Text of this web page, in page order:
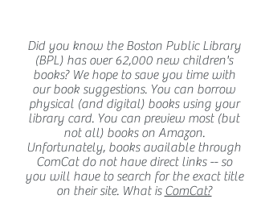
Did you know the Boston Public Library
(BPL) has over 62,000 new children's
books? We hope to save you time with
our book suggestions. You can borrow
physical (and digital) books using your
library card. You can preview most (but
not all) books on Amazon.
Unfortunately, books available through
ComCat do not have direct links -- so
you will have to search for the exact title
on their site. What is ComCat?